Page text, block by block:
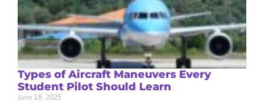
Types of Aircraft Maneuvers Every
Student Pilot Should Learn
June 18, 2025